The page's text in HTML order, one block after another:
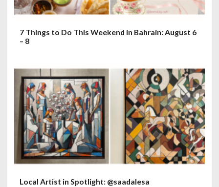
7 Things to Do This Weekend in Bahrain: August 6
– 8
Local Artist in Spotlight: @saadalesa